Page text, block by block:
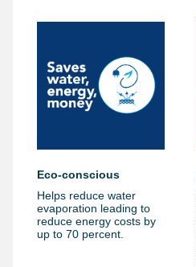
Eco-conscious
Helps reduce water
evaporation leading to
reduce energy costs by
up to 70 percent.